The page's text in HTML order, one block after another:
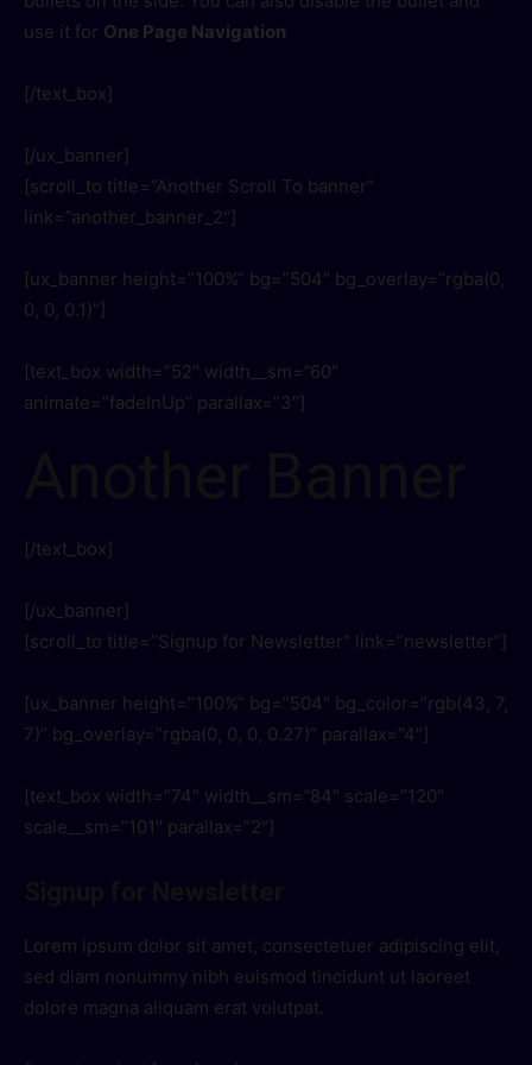
use it for One Page Navigation
[/text_box]
[/ux_banner]
[scroll_to title=”Another Scroll To banner”
link=”another_banner_2″]
[ux_banner height=”100%” bg=”504″ bg_overlay=”rgba(0,
0, 0, 0.1)”]
[text_box width=”52″ width__sm=”60″
animate=”fadeInUp” parallax=”3″]
[/text_box]
[/ux_banner]
[scroll_to title=”Signup for Newsletter” link=”newsletter”]
[ux_banner height=”100%” bg=”504″ bg_color=”rgb(43, 7,
7)” bg_overlay=”rgba(0, 0, 0, 0.27)” parallax=”4″]
[text_box width=”74″ width__sm=”84″ scale=”120″
scale__sm=”101″ parallax=”2″]
Lorem ipsum dolor sit amet, consectetuer adipiscing elit,
sed diam nonummy nibh euismod tincidunt ut laoreet
dolore magna aliquam erat volutpat.